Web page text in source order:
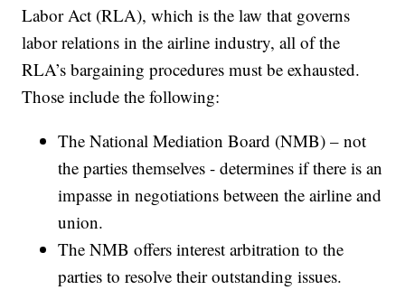
Labor Act (RLA), which is the law that governs
labor relations in the airline industry, all of the
RLA’s bargaining procedures must be exhausted.
Those include the following:
The National Mediation Board (NMB) – not
the parties themselves - determines if there is an
impasse in negotiations between the airline and
union.
The NMB offers interest arbitration to the
parties to resolve their outstanding issues.